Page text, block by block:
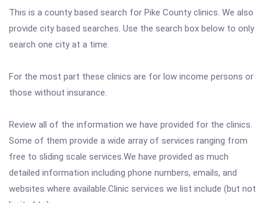
This is a county based search for Pike County clinics. We also
provide city based searches. Use the search box below to only
search one city at a time.
For the most part these clinics are for low income persons or
those without insurance.
Review all of the information we have provided for the clinics.
Some of them provide a wide array of services ranging from
free to sliding scale services.We have provided as much
detailed information including phone numbers, emails, and
websites where available.Clinic services we list include (but not